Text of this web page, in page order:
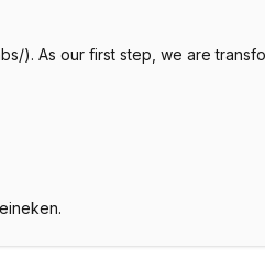
). As our first step, we are